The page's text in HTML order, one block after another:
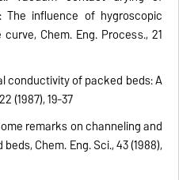
The influence of hygroscopic
Chem. Eng. Process., 21
conductivity of packed beds: A
(1987), 19-37
remarks on channeling and
Chem. Eng. Sci., 43 (1988),